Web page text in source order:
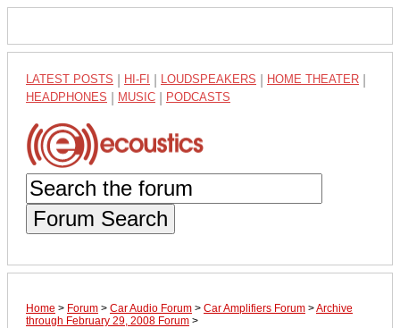
LATEST POSTS HI-FI LOUDSPEAKERS HOME THEATER
HEADPHONES MUSIC PODCASTS
Forum Search
Home > Forum > Car Audio Forum > Car Amplifiers Forum >Archive
through February 29, 2008 Forum >